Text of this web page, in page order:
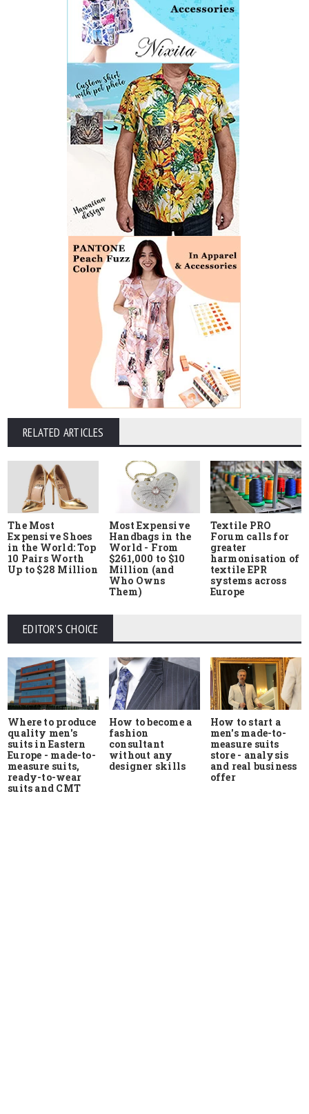
RELATED ARTICLES
The Most
Expensive Shoes
in the World: Top
10 Pairs Worth
Up to $28 Million
Most Expensive
Handbags in the
World - From
$261,000 to $10
Million (and
Who Owns
Them)
Textile PRO
Forum calls for
greater
harmonisation of
textile EPR
systems across
Europe
EDITOR'S CHOICE
Where to produce
quality men's
suits in Eastern
Europe - made-to-
measure suits,
ready-to-wear
suits and CMT
How to become a
fashion
consultant
without any
designer skills
How to start a
men's made-to-
measure suits
store - analysis
and real business
offer